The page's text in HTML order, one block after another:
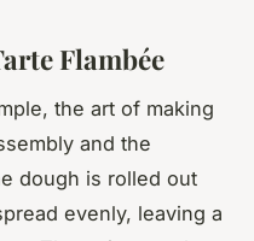
Flambée
the art of making
and the
dough is rolled out
evenly, leaving a